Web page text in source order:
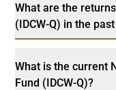
What are the
(IDCW-Q) in the
What is the current
Fund (IDCW-Q)?